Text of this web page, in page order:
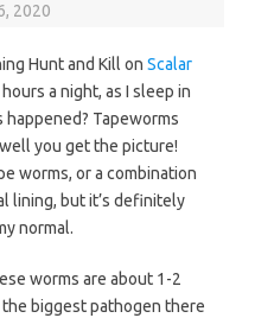
2020
Hunt and Kill on Scalar
a night, as I sleep in
Tapeworms
you get the picture!
worms, or a combination
lining, but it’s definitely
normal.
worms are about 1-2
the biggest pathogen there